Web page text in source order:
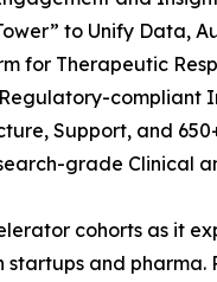
to Unify
for Therapeutic
Support, and
grade Clinical
cohorts as it
and